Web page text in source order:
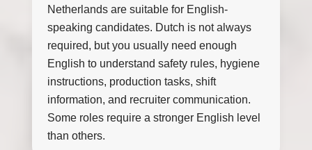
Netherlands are suitable for English-
speaking candidates. Dutch is not always
required, but you usually need enough
English to understand safety rules, hygiene
instructions, production tasks, shift
information, and recruiter communication.
Some roles require a stronger English level
than others.